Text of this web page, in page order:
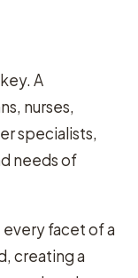
A
nurses,
specialists,
needs of
facet of a
creating a